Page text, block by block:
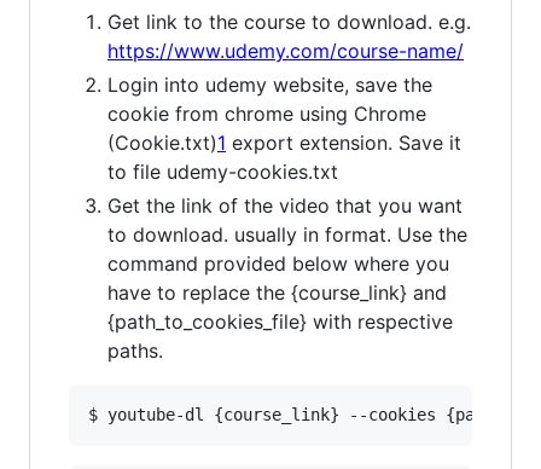
Get link to the course to download. e.g.
https://www.udemy.com/course-name/
Login into udemy website, save the
cookie from chrome using Chrome
(Cookie.txt)1 export extension. Save it
to file udemy-cookies.txt
Get the link of the video that you want
to download. usually in format. Use the
command provided below where you
have to replace the {course_link} and
{path_to_cookies_file} with respective
paths.